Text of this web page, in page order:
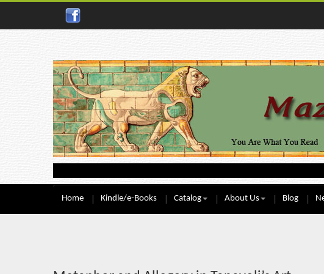
Home Kindle/e-Books Catalog About Us Blog